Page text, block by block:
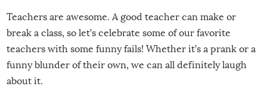
Teachers are awesome. A good teacher can make or
break a class, so let’s celebrate some of our favorite
teachers with some funny fails! Whether it’s a prank or a
funny blunder of their own, we can all definitely laugh
about it.